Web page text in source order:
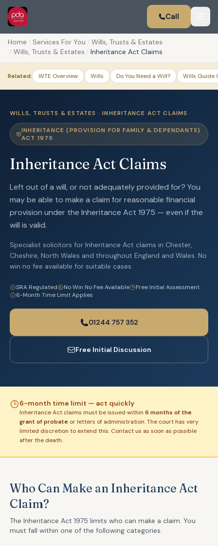
Call
Home Services For You
Wills, Trusts & Estates
Wills, Trusts & Estates
Inheritance Act Claims
Related: WTE Overview Wills Do You Need a Will? Wills Guide
WILLS, TRUSTS & ESTATES · INHERITANCE ACT CLAIMS
INHERITANCE (PROVISION FOR FAMILY & DEPENDANTS)
ACT 1975
Inheritance Act Claims
Left out of a will, or not adequately provided for? You
may be able to make a claim for reasonable financial
provision under the Inheritance Act 1975 — even if the
will is valid.
Specialist solicitors for Inheritance Act claims in Chester,
Cheshire, North Wales and throughout England and Wales. No
win no fee available for suitable cases.
SRA Regulated No Win No Fee Available
Free Initial Assessment
6-Month Time Limit Applies
01244 757 352
Free Initial Discussion
6-month time limit — act quickly
Inheritance Act claims must be issued within 6 months of the
grant of probate or letters of administration. The court has very
limited discretion to extend this. Contact us as soon as possible
after the death.
Who Can Make an Inheritance Act
Claim?
The Inheritance Act 1975 limits who can make a claim. You
must fall within one of the following categories.